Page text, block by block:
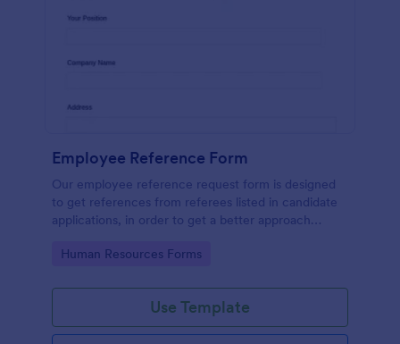
Employee Reference Form
Our employee reference request form is designed
to get references from referees listed in candidate
applications, in order to get a better approach
references with Jotform!
Go to Category:
Human Resources Forms
Use Template